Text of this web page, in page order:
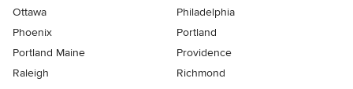
Ottawa
Philadelphia
Phoenix
Portland
Portland Maine
Providence
Raleigh
Richmond